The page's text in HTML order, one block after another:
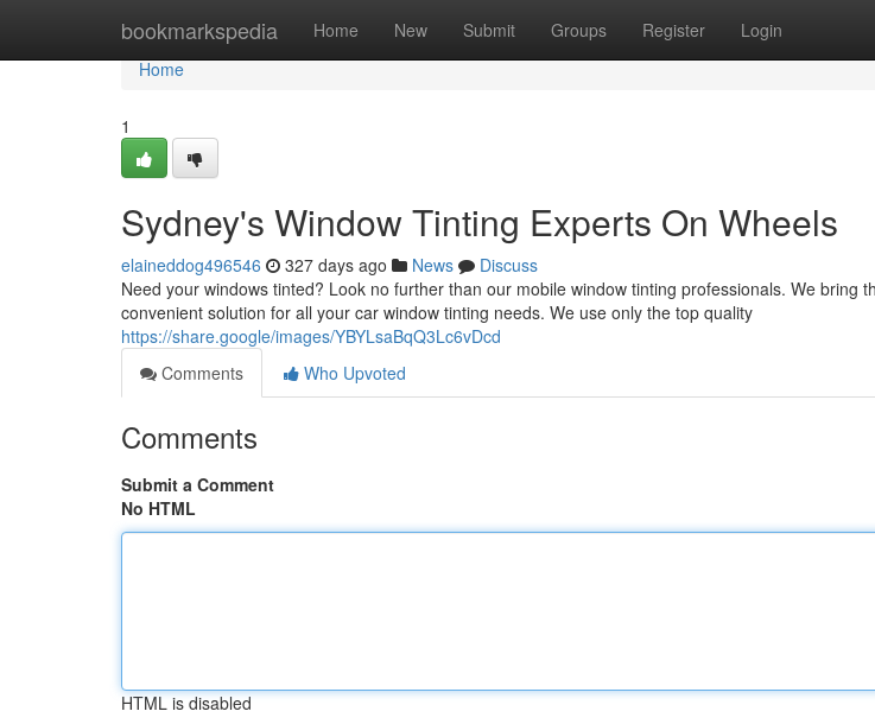
bookmarkspedia Home New Submit Groups Register Login
Home
Home
1
Sydney's Window Tinting Experts On Wheels
elaineddog496546 327 days ago News
Discuss
Need your windows tinted? Look no further than our mobile window tinting professionals. We bring
convenient solution for all your car window tinting needs. We use only the top quality
https://share.google/images/YBYLsaBqQ3Lc6vDcd
Comments
Who Upvoted
Comments
Submit a Comment
No HTML
HTML is disabled